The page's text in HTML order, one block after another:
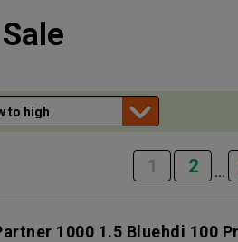
1 2 ...
1000 1.5 Bluehdi 100